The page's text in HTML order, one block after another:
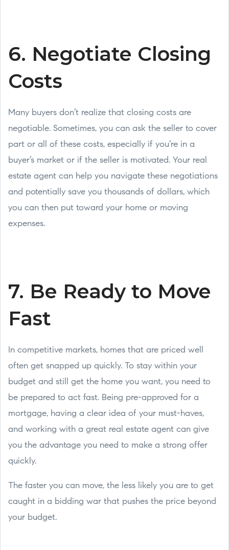
6. Negotiate Closing
Costs
Many buyers don’t realize that closing costs are
negotiable. Sometimes, you can ask the seller to cover
part or all of these costs, especially if you’re in a
buyer’s market or if the seller is motivated. Your real
estate agent can help you navigate these negotiations
and potentially save you thousands of dollars, which
you can then put toward your home or moving
expenses.
7. Be Ready to Move
Fast
In competitive markets, homes that are priced well
often get snapped up quickly. To stay within your
budget and still get the home you want, you need to
be prepared to act fast. Being pre-approved for a
mortgage, having a clear idea of your must-haves,
and working with a great real estate agent can give
you the advantage you need to make a strong offer
quickly.
The faster you can move, the less likely you are to get
caught in a bidding war that pushes the price beyond
your budget.